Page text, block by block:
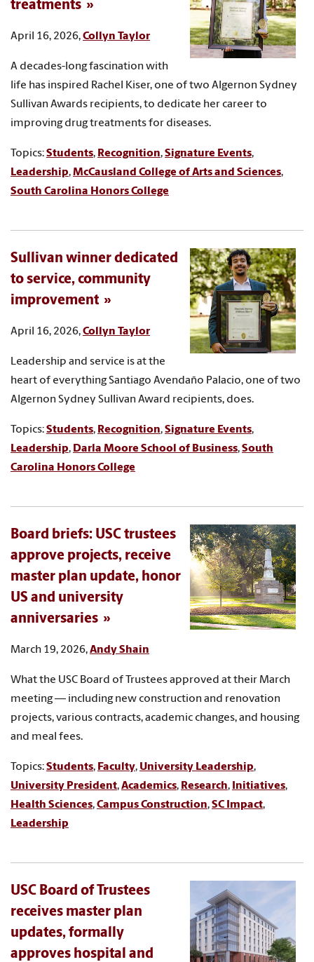
treatments
April 16, 2026,Collyn Taylor
A decades-long fascination with
life has inspired Rachel Kiser, one of two Algernon Sydney
Sullivan Awards recipients, to dedicate her career to
improving drug treatments for diseases.
Topics:Students, Recognition,Signature Events,
Leadership,McCausland College of Arts and Sciences,
South Carolina Honors College
Sullivan winner dedicated
to service, community
improvement
April 16, 2026,Collyn Taylor
Leadership and service is at the
heart of everything Santiago Avendaño Palacio, one of two
Algernon Sydney Sullivan Award recipients, does.
Topics:Students, Recognition,Signature Events,
Leadership, Darla Moore School of Business,South
Carolina Honors College
Board briefs: USC trustees
approve projects, receive
master plan update, honor
US and university
anniversaries
March 19, 2026,Andy Shain
What the USC Board of Trustees approved at their March
meeting — including new construction and renovation
projects, various contracts, academic changes, and housing
and meal fees.
Topics:Students, Faculty, University Leadership,
University President,Academics, Research, Initiatives,
Health Sciences,Campus Construction,SC Impact,
Leadership
USC Board of Trustees
receives master plan
updates, formally
approves hospital and